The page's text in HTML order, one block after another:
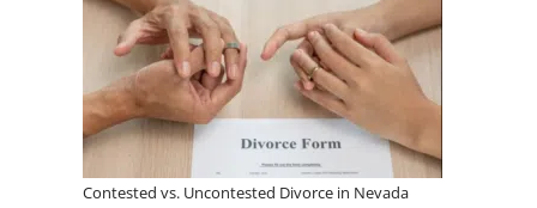
Contested vs. Uncontested Divorce in Nevada